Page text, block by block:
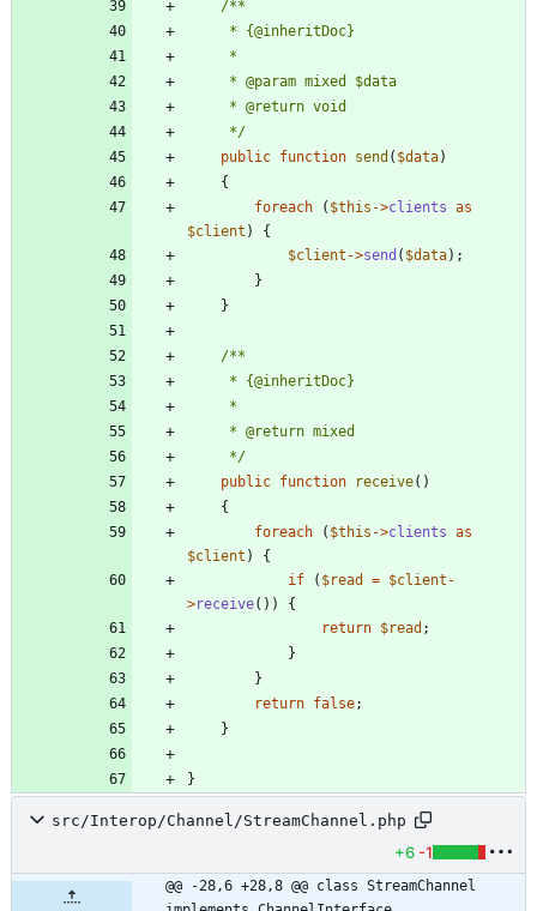
     */
public function send ( $data)
{
foreach
( $this ->clients as
$client )
{
$client ->send ( $data);
}
}
     */
public function receive()
{
foreach
( $this ->clients as
$client )
{
if
( $read = $client -
>receive())
{
return $read ;
}
}
return false;
}
}
src/Interop/Channel/StreamChannel.php
+6 -1
@@ -28,6 +28,8 @@ class StreamChannel